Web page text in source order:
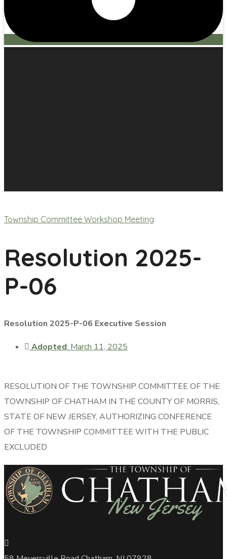
Township Committee Workshop Meeting
Resolution 2025-
P-06
Resolution 2025-P-06 Executive Session
Adopted: March 11, 2025
RESOLUTION OF THE TOWNSHIP COMMITTEE OF THE
TOWNSHIP OF CHATHAM IN THE COUNTY OF MORRIS,
STATE OF NEW JERSEY, AUTHORIZING CONFERENCE
OF THE TOWNSHIP COMMITTEE WITH THE PUBLIC
EXCLUDED